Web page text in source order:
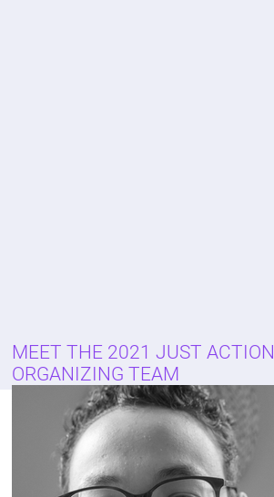
MEET THE 2021 JUST ACTION
ORGANIZING TEAM